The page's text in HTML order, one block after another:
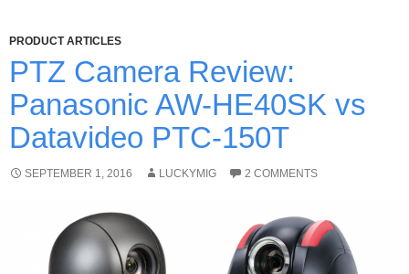
PRODUCT ARTICLES
PTZ Camera Review:
Panasonic AW-HE40SK vs
Datavideo PTC-150T
SEPTEMBER 1, 2016 LUCKYMIG 2 COMMENTS